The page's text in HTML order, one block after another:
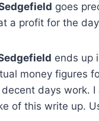
goes
a profit for the
ends up
money figures
days work.
of this write up.